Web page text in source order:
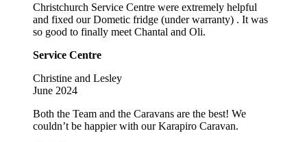
Christchurch Service Centre were extremely helpful
and fixed our Dometic fridge (under warranty) . It was
so good to finally meet Chantal and Oli.
Service Centre
Christine and Lesley
June 2024
Both the Team and the Caravans are the best! We
couldn’t be happier with our Karapiro Caravan.